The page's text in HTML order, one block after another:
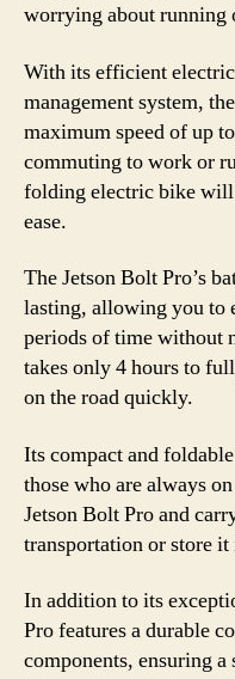
worrying about running
With its efficient
management system,
maximum speed of up
commuting to work or
folding electric bike
ease.
The Jetson Bolt Pro’s
lasting, allowing you to
periods of time without
takes only 4 hours to
on the road quickly.
Its compact and
those who are always
Jetson Bolt Pro and
transportation or store
In addition to its
Pro features a durable
components, ensuring